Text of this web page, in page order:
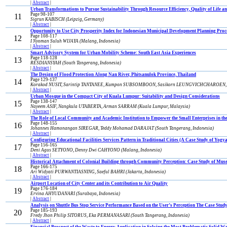
Abstract
11
Urban Transformations to Pursue Sustainability Through Resource Efficiency, Quality of Life
Page 98-107
Sigrun KABISCH (Leipzig, Germany)
Abstract
12
Opportunity to Use City Prosperity Index for Indonesian Municipal Development Planning
Page 108-117
I Nyoman Suluh WIJAYA (Malang, Indonesia)
Abstract
13
Smart Advisory System for Urban Mobility Scheme: South East Asia Experiences
Page 118-128
RESDIANSYAH (South Tangerang, Indonesia)
Abstract
14
The Design of Flood Protection Along Nan River, Phitsanulok Province, Thailand
Page 129-137
Korakod NUSIT, Sarintip TANTANEE, Kumpon SUBSOMBOON, Sasikorn
Abstract
15
Urban Mosque in the Compact City of Kuala Lumpur: Suitability and Design Considerations
Page 138-147
Nayeem ASIF, Nangkula UTABERTA, Arman SARRAM (Kuala Lumpur, Malaysia)
Abstract
16
The Role of Local Community and Academic Institution to Empower the Small Enterprises in
Page 148-155
Johannes Hamonangan SIREGAR, Teddy Mohamad DARAJAT (South Tangerang, Indonesia)
Abstract
17
Configuring Educational Facilities Services Pattern in Traditional Cities (A Case Study of
Page 156-165
Deni Agus SETYONO, Denny Dwi CAHYONO (Malang, Indonesia)
Abstract
18
Historical Attachment of Colonial Building through Community Perception: Case Study of
Page 166-175
Ari Widyati PURWANTIASNING, Saeful BAHRI (Jakarta, Indonesia)
Abstract
19
Airport Location of City Center and its Contribution to Air Quality
Page 176-184
Ervina AHYUDANARI (Surabaya, Indonesia)
Abstract
20
Analysis on Shuttle Bus Stop Service Performance Based on the User’s Perception The Case
Page 185-193
Fredy Jhon Philip SITORUS, Eka PERMANASARI (South Tangerang, Indonesia)
Abstract